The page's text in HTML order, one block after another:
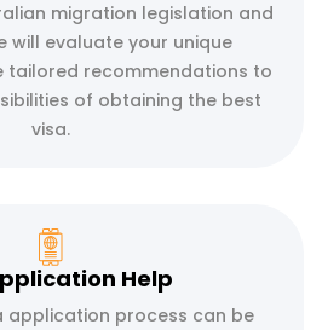
migration legislation and
will evaluate your unique
tailored recommendations to
of obtaining the best
visa.
Help
application process can be